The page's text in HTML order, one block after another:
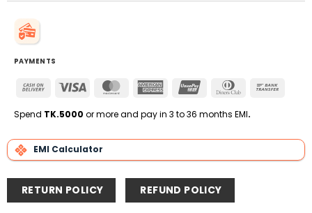
PAYMENTS
Cash
Delivery
Visa MasterCardAmerican
UnionPay
Dinners
Spend TK.5000 or more and pay in 3 to 36 months EMI.
EMI Calculator
RETURN POLICY REFUND POLICY